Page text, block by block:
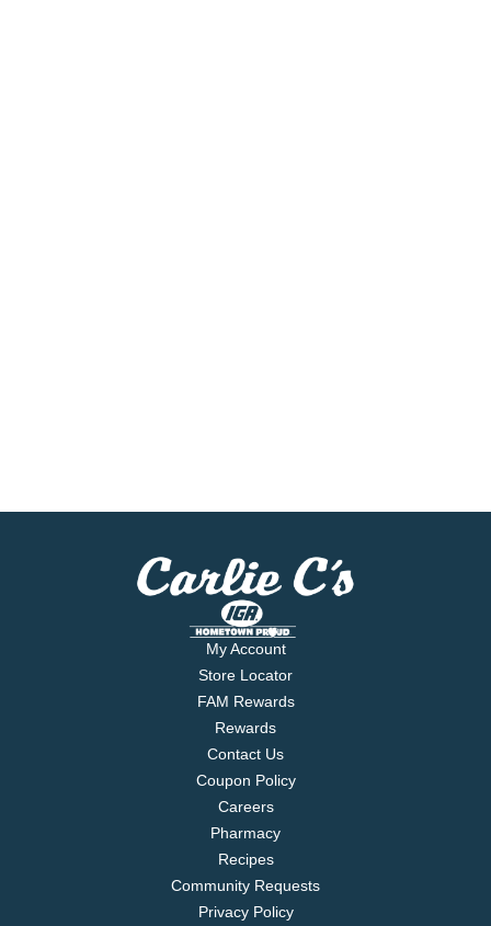
My Account
Store Locator
FAM Rewards
Rewards
Contact Us
Coupon Policy
Careers
Pharmacy
Recipes
Community Requests
Privacy Policy